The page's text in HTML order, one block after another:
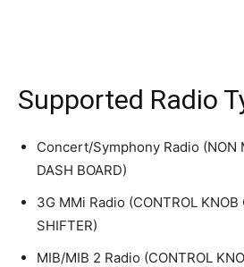
Supported Radio
Concert/Symphony Radio (NON
DASH BOARD)
3G MMi Radio (CONTROL KNOB
SHIFTER)
MIB/MIB 2 Radio (CONTROL